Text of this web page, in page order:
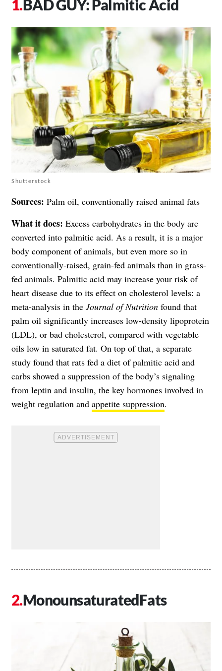
BAD GUY: Palmitic Acid
Shutterstock
Sources: Palm oil, conventionally raised animal fats
What it does: Excess carbohydrates in the body are
converted into palmitic acid. As a result, it is a major
body component of animals, but even more so in
conventionally-raised, grain-fed animals than in grass-
fed animals. Palmitic acid may increase your risk of
heart disease due to its effect on cholesterol levels: a
meta-analysis in the Journal of Nutrition found that
palm oil significantly increases low-density lipoprotein
(LDL), or bad cholesterol, compared with vegetable
oils low in saturated fat. On top of that, a separate
study found that rats fed a diet of palmitic acid and
carbs showed a suppression of the body’s signaling
from leptin and insulin, the key hormones involved in
weight regulation and appetite suppression.
MonounsaturatedFats